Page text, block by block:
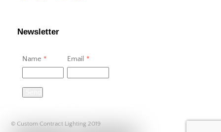
Newsletter
Name * Email *
© Custom Contract Lighting 2019